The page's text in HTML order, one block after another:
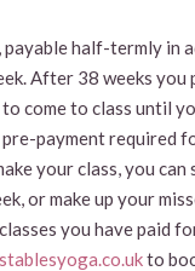
payable half-termly in
After 38 weeks you
come to class until
payment required
your class, you
or make up your
you have paid
to